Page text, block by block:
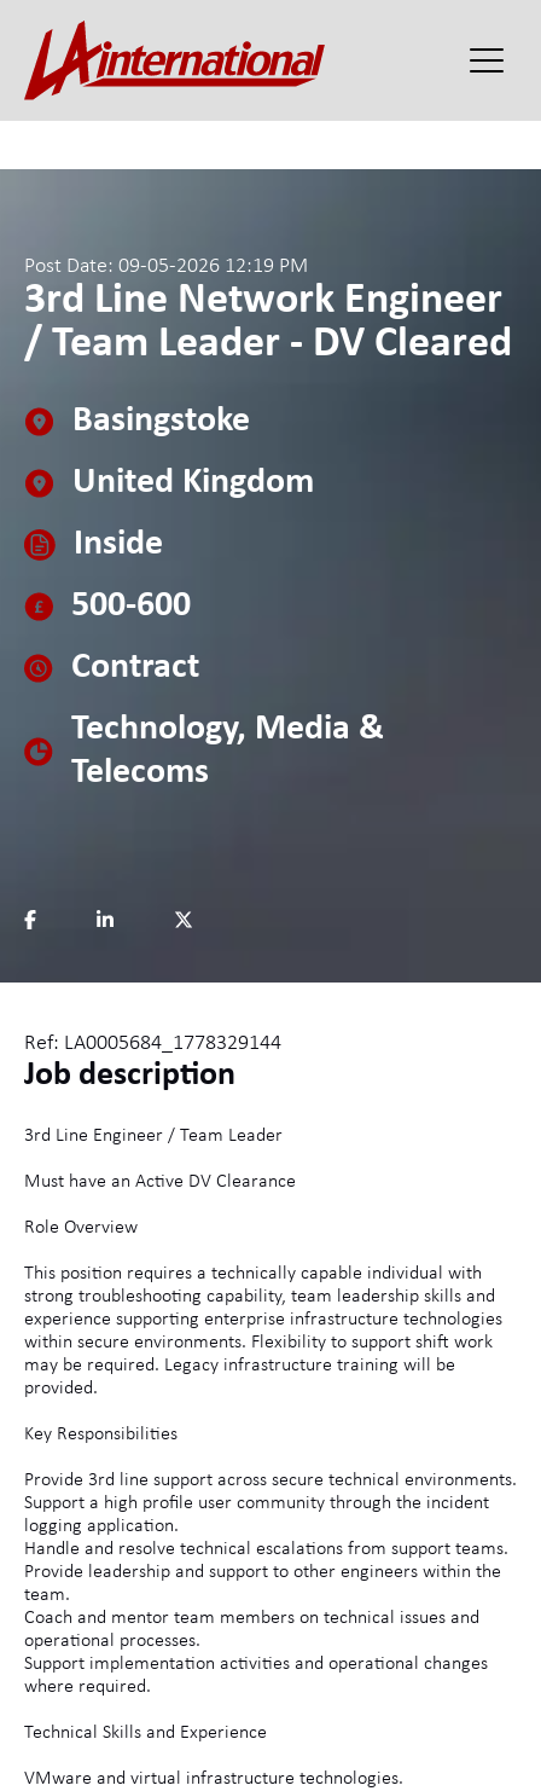
Post Date: 09-05-2026 12:19 PM
3rd Line Network Engineer
/ Team Leader - DV Cleared
Basingstoke
United Kingdom
Inside
500-600
Contract
Technology, Media &
Telecoms
Ref: LA0005684_1778329144
Job description
3rd Line Engineer / Team Leader
Must have an Active DV Clearance
Role Overview
This position requires a technically capable individual with
strong troubleshooting capability, team leadership skills and
experience supporting enterprise infrastructure technologies
within secure environments. Flexibility to support shift work
may be required. Legacy infrastructure training will be
provided.
Key Responsibilities
Provide 3rd line support across secure technical environments.
Support a high profile user community through the incident
logging application.
Handle and resolve technical escalations from support teams.
Provide leadership and support to other engineers within the
team.
Coach and mentor team members on technical issues and
operational processes.
Support implementation activities and operational changes
where required.
Technical Skills and Experience
VMware and virtual infrastructure technologies.